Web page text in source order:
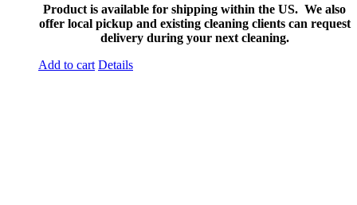
Product is available for shipping within the US. We also
offer local pickup and existing cleaning clients can request
delivery during your next cleaning.
Add to cart Details